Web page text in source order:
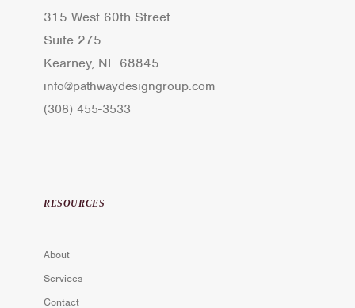
315 West 60th Street
Suite 275
Kearney, NE 68845
info@pathwaydesigngroup.com
(308) 455-3533
RESOURCES
About
Services
Contact